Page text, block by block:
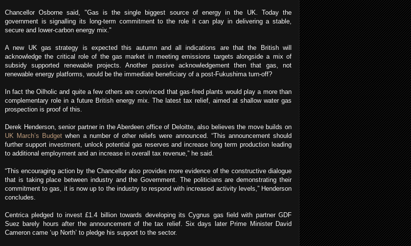
Chancellor Osborne said, "Gas is the single biggest source of energy in the UK. Today the
government is signalling its long-term commitment to the role it can play in delivering a stable,
secure and lower-carbon energy mix."
A new UK gas strategy is expected this autumn and all indications are that the British will
acknowledge the critical role of the gas market in meeting emissions targets alongside a mix of
subsidy supported renewable projects. Another passive acknowledgement then that gas, not
renewable energy platforms, would be the immediate beneficiary of a post-Fukushima turn-off?
In fact the Oilholic and quite a few others are convinced that gas-fired plants would play a more than
complementary role in a future British energy mix. The latest tax relief, aimed at shallow water gas
prospection is proof of this.
Derek Henderson, senior partner in the Aberdeen office of Deloitte, also believes the move builds on
UK March’s Budget when a number of other reliefs were announced. “This announcement should
further support investment, unlock potential gas reserves and increase long term production leading
to additional employment and an increase in overall tax revenue,” he said.
“This encouraging action by the Chancellor also provides more evidence of the constructive dialogue
that is taking place between industry and the Government. The politicians are demonstrating their
commitment to gas, it is now up to the industry to respond with increased activity levels,” Henderson
concludes.
Centrica pledged to invest £1.4 billion towards developing its Cygnus gas field with partner GDF
Suez barely hours after the announcement of the tax relief. Six days later Prime Minister David
Cameron came ‘up North’ to pledge his support to the sector.